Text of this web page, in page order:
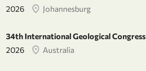
2026
Johannesburg
34th International Geological Congress
2026
Australia